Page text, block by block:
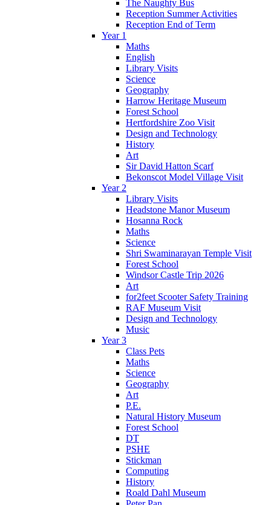
The Naughty Bus
Reception Summer Activities
Reception End of Term
Year 1
Maths
English
Library Visits
Science
Geography
Harrow Heritage Museum
Forest School
Hertfordshire Zoo Visit
Design and Technology
History
Art
Sir David Hatton Scarf
Bekonscot Model Village Visit
Year 2
Library Visits
Headstone Manor Museum
Hosanna Rock
Maths
Science
Shri Swaminarayan Temple Visit
Forest School
Windsor Castle Trip 2026
Art
for2feet Scooter Safety Training
RAF Museum Visit
Design and Technology
Music
Year 3
Class Pets
Maths
Science
Geography
Art
P.E.
Natural History Museum
Forest School
DT
PSHE
Stickman
Computing
History
Roald Dahl Museum